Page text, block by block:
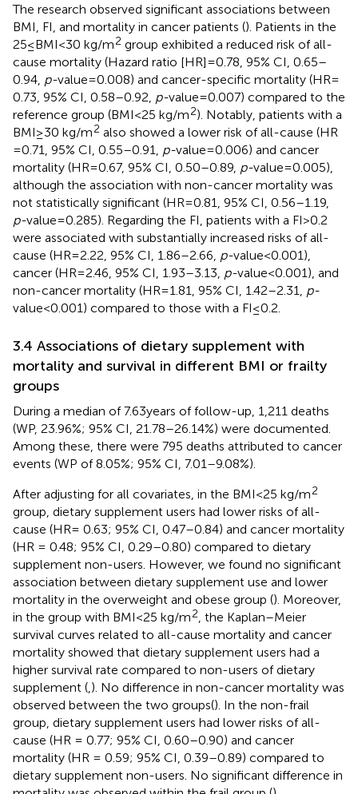
The research observed significant associations between
BMI, FI, and mortality in cancer patients (). Patients in the
25 ≤ BMI < 30 kg/m2 group exhibited a reduced risk of all-
cause mortality (Hazard ratio [HR] = 0.78, 95% CI, 0.65–
0.94, p-value = 0.008) and cancer-specific mortality (HR =
0.73, 95% CI, 0.58–0.92, p-value = 0.007) compared to the
reference group (BMI < 25 kg/m2). Notably, patients with a
BMI ≥ 30 kg/m2 also showed a lower risk of all-cause (HR
= 0.71, 95% CI, 0.55–0.91, p-value = 0.006) and cancer
mortality (HR = 0.67, 95% CI, 0.50–0.89, p-value = 0.005),
although the association with non-cancer mortality was
not statistically significant (HR = 0.81, 95% CI, 0.56–1.19,
p-value = 0.285). Regarding the FI, patients with a FI > 0.2
were associated with substantially increased risks of all-
cause (HR = 2.22, 95% CI, 1.86–2.66, p-value<0.001),
cancer (HR = 2.46, 95% CI, 1.93–3.13, p-value<0.001), and
non-cancer mortality (HR = 1.81, 95% CI, 1.42–2.31, p-
value<0.001) compared to those with a FI ≤ 0.2.
3.4 Associations of dietary supplement with
mortality and survival in different BMI or frailty
groups
During a median of 7.63 years of follow-up, 1,211 deaths
(WP, 23.96%; 95% CI, 21.78–26.14%) were documented.
Among these, there were 795 deaths attributed to cancer
events (WP of 8.05%; 95% CI, 7.01–9.08%).
After adjusting for all covariates, in the BMI < 25 kg/m2
group, dietary supplement users had lower risks of all-
cause (HR = 0.63; 95% CI, 0.47–0.84) and cancer mortality
(HR = 0.48; 95% CI, 0.29–0.80) compared to dietary
supplement non-users. However, we found no significant
association between dietary supplement use and lower
mortality in the overweight and obese group (). Moreover,
in the group with BMI < 25 kg/m2 , the Kaplan–Meier
survival curves related to all-cause mortality and cancer
mortality showed that dietary supplement users had a
higher survival rate compared to non-users of dietary
supplement ( ). No difference in non-cancer mortality was
observed between the two groups(). In the non-frail
group, dietary supplement users had lower risks of all-
cause (HR = 0.77; 95% CI, 0.60–0.90) and cancer
mortality (HR = 0.59; 95% CI, 0.39–0.89) compared to
dietary supplement non-users. No significant difference in